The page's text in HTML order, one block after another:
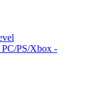
PC/PS/Xbox -